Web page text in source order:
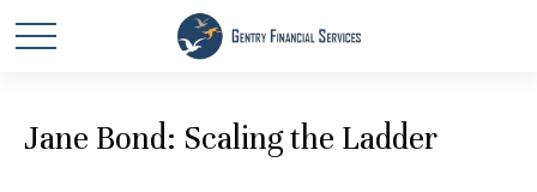
Jane Bond: Scaling the Ladder